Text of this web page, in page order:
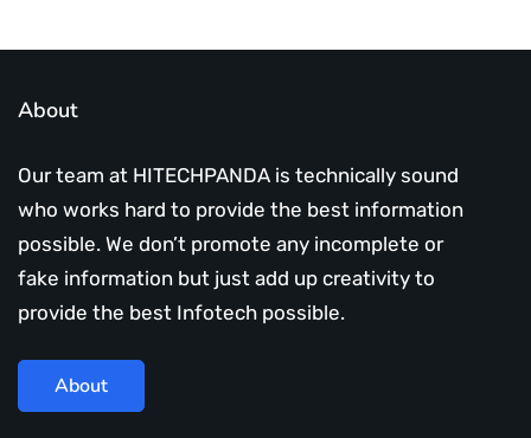
About
Our team at HITECHPANDA is technically sound
who works hard to provide the best information
possible. We don’t promote any incomplete or
fake information but just add up creativity to
provide the best Infotech possible.
About